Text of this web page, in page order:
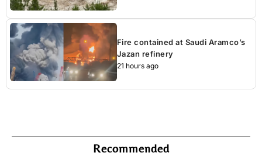
Fire contained at Saudi Aramco’s
Jazan refinery
21 hours ago
Recommended